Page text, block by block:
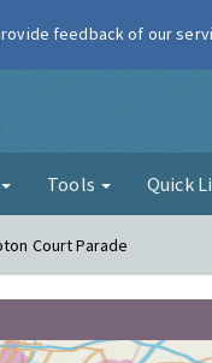
Tools Quick
Court Parade
feedback of our